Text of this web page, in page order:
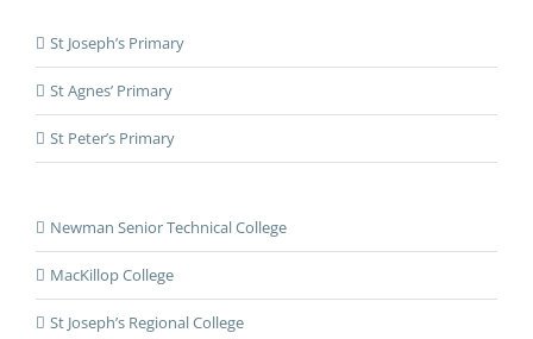
St Joseph’s Primary
St Agnes’ Primary
St Peter’s Primary
Newman Senior Technical College
MacKillop College
St Joseph’s Regional College